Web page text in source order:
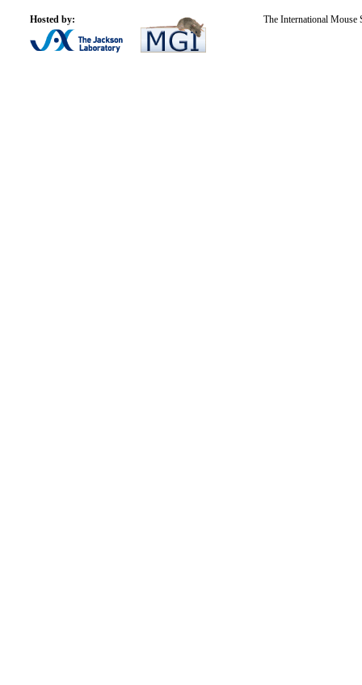
Hosted by: The International